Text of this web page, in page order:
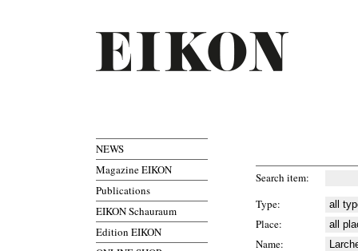
NEWS
Magazine EIKON
Publications
EIKON Schauraum
Edition EIKON
Search item
Type
Place
Name